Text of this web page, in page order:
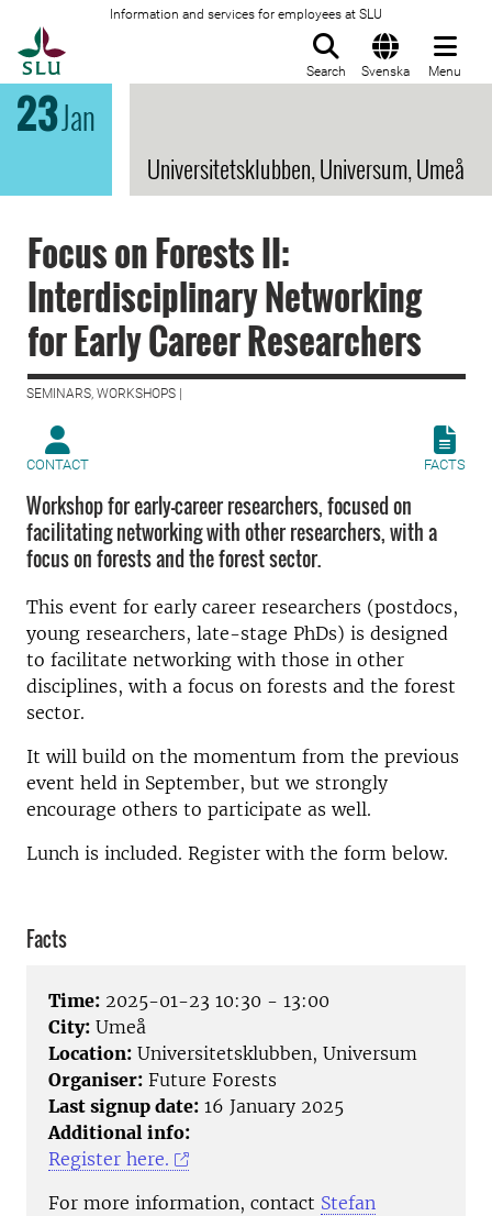
Information and services for employees at SLU
Search Svenska Menu
23Jan
Universitetsklubben, Universum, Umeå
Focus on Forests II:
Interdisciplinary Networking
for Early Career Researchers
SEMINARS, WORKSHOPS |
CONTACT FACTS
Workshop for early-career researchers, focused on
facilitating networking with other researchers, with a
focus on forests and the forest sector.
This event for early career researchers (postdocs,
young researchers, late-stage PhDs) is designed
to facilitate networking with those in other
disciplines, with a focus on forests and the forest
sector.
It will build on the momentum from the previous
event held in September, but we strongly
encourage others to participate as well.
Lunch is included. Register with the form below.
Facts
Time: 2025-01-23 10:30 - 13:00
City: Umeå
Location: Universitetsklubben, Universum
Organiser: Future Forests
Last signup date: 16 January 2025
Additional info:
Register here.
For more information, contact Stefan